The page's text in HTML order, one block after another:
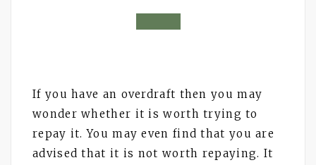
If you have an overdraft then you may
wonder whether it is worth trying to
repay it. You may even find that you are
advised that it is not worth repaying. It